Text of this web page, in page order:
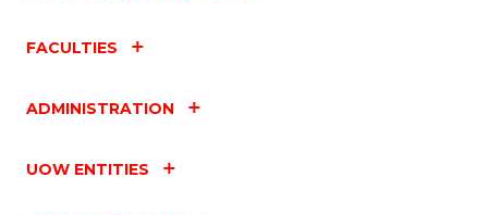
FACULTIES
ADMINISTRATION
UOW ENTITIES